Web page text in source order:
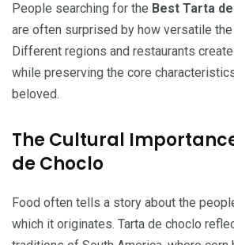
People searching for the Best Tarta
are often surprised by how versatile the
Different regions and restaurants
while preserving the core
beloved.
The Cultural
de Choclo
Food often tells a story about the
which it originates. Tarta de choclo